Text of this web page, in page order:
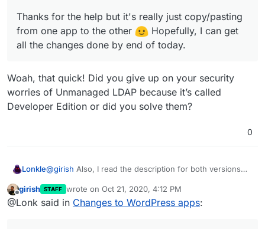
Thanks for the help but it's really just copy/pasting
from one app to the other
Hopefully, I can get
all the changes done by end of today.
Woah, that quick! Did you give up on your security
worries of Unmanaged LDAP because it’s called
Developer Edition or did you solve them?
0
Lonkle@girish Also, I read the description for both versions
PS. You forgot to write Multisite support for the
Developer Edition - I’m still going to be writing
Offline
girish STAFF wrote on Oct 21, 2020, 4:12 PM
last edited by
@Lonk said in Changes to WordPress apps: